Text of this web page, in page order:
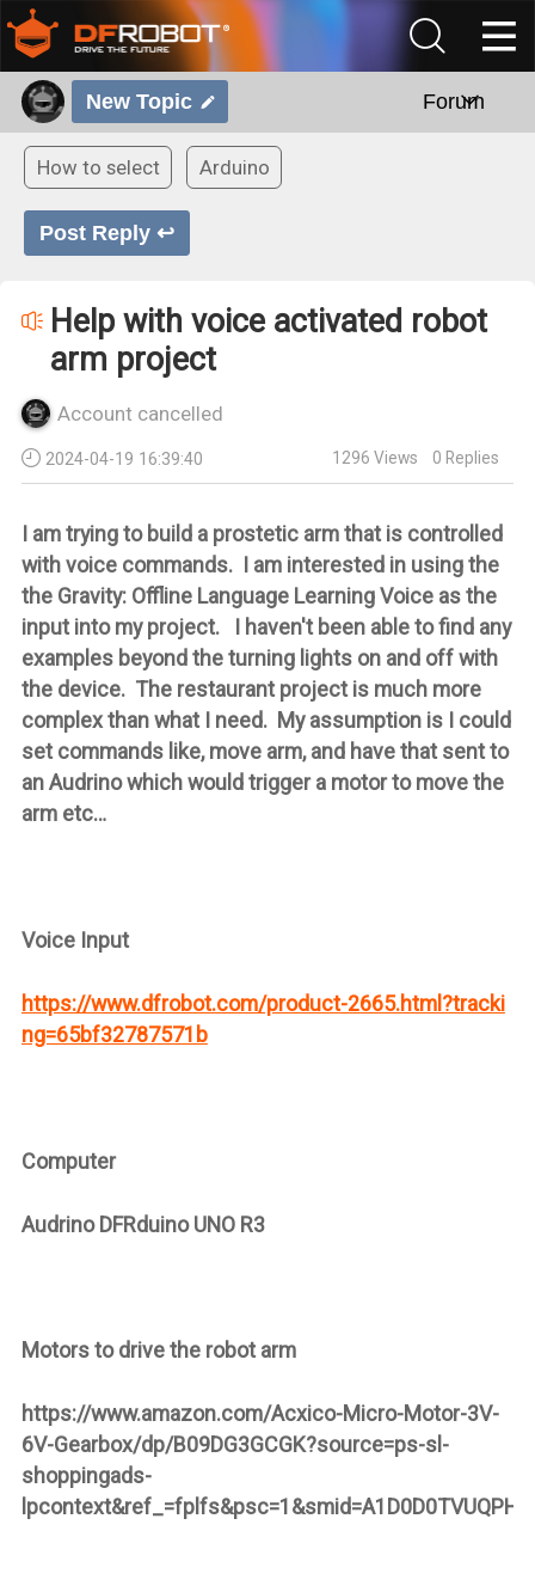
New Topic Forum
How to select Arduino
Post Reply ↩
Help with voice activated robot
arm project
Account cancelled
2024-04-19 16:39:40 1296 Views 0 Replies
I am trying to build a prostetic arm that is controlled
with voice commands. I am interested in using the
the Gravity: Offline Language Learning Voice as the
input into my project. I haven't been able to find any
examples beyond the turning lights on and off with
the device. The restaurant project is much more
complex than what I need. My assumption is I could
set commands like, move arm, and have that sent to
an Audrino which would trigger a motor to move the
arm etc…
Voice Input
https://www.dfrobot.com/product-2665.html?tracki
ng=65bf32787571b
Computer
AudrinoDFRduino UNO R3
Motors to drive the robot arm
https://www.amazon.com/Acxico-Micro-Motor-3V-
6V-Gearbox/dp/B09DG3GCGK?source=ps-sl-
shoppingads-